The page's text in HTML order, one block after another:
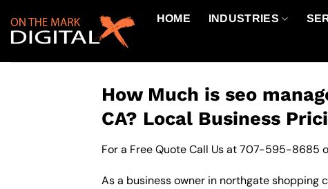
content
HOME INDUSTRIES
How Much is seo
CA? Local Business
For a Free Quote Call Us at707-595-8685
As a business owner in northgate shopping